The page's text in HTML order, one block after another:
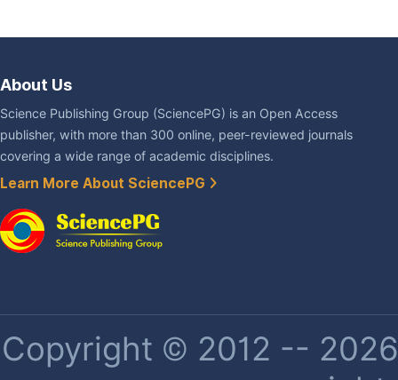
About Us
Science Publishing Group (SciencePG) is an Open Access
publisher, with more than 300 online, peer-reviewed journals
covering a wide range of academic disciplines.
Learn More About SciencePG
Copyright © 2012 --